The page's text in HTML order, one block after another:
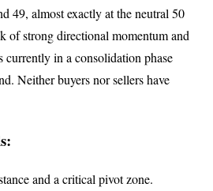
49, almost exactly at the neutral 50
of strong directional momentum and
currently in a consolidation phase
Neither buyers nor sellers have
and a critical pivot zone.